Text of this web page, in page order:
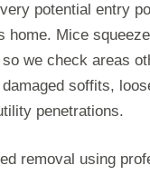
potential entry
home. Mice
we check areas
soffits,
penetrations.
removal using